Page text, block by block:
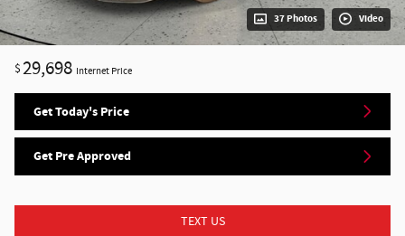
37 Photos Video
$29,698 Internet Price
Get Today's Price
Get Pre Approved
TEXT US